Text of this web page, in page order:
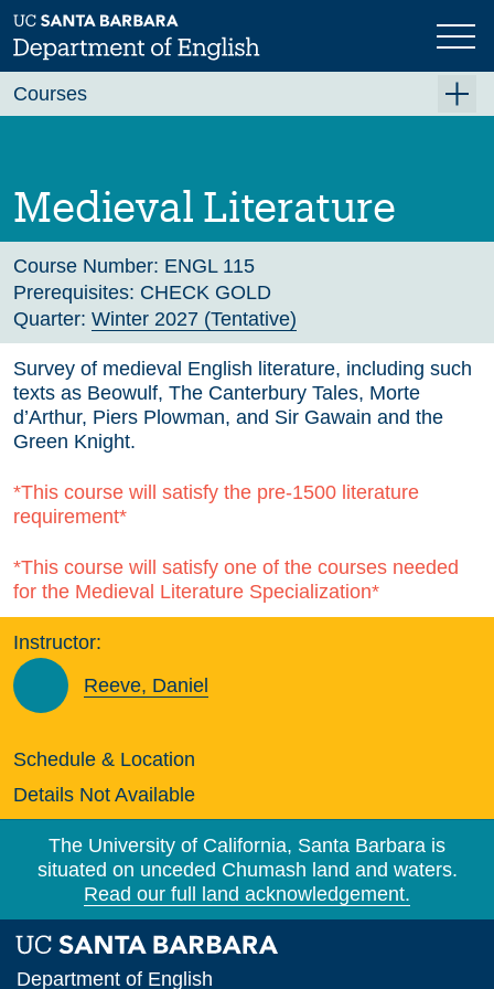
Skip
to
main
Previous Next
Medieval Literature
Course Number: ENGL 115
Prerequisites: CHECK GOLD
Quarter: Winter 2027 (Tentative)
Survey of medieval English literature, including such
texts as Beowulf, The Canterbury Tales, Morte
d’Arthur, Piers Plowman, and Sir Gawain and the
Green Knight.
*This course will satisfy the pre-1500 literature
requirement*
*This course will satisfy one of the courses needed
for the Medieval Literature Specialization*
Instructor:
Reeve, Daniel
Schedule & Location
Details Not Available
Courses
Fall 2026
Winter 2027 (Tentative)
Spring 2027 (Tentative)
Course Archive
The University of California, Santa Barbara is
situated on unceded Chumash land and waters.
Read our full land acknowledgement.
Department of English